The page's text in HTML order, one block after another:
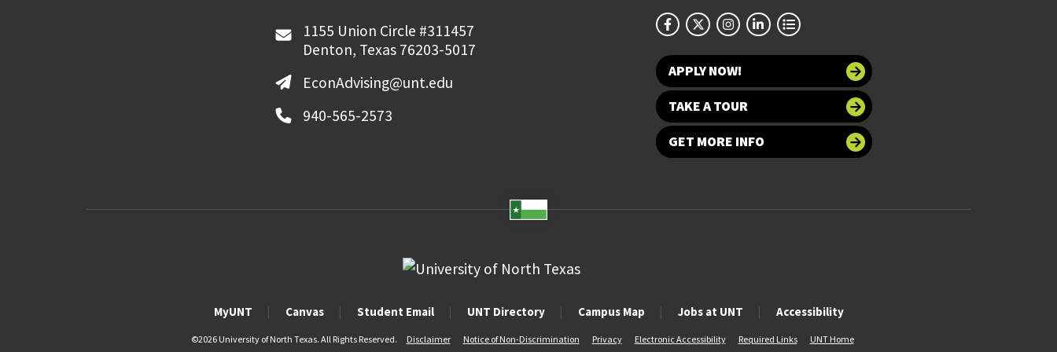
1155 Union Circle #311457
Denton, Texas 76203-5017
EconAdvising@unt.edu
940-565-2573
APPLY NOW!
TAKE A TOUR
GET MORE INFO
MyUNT Canvas Student Email UNT Directory Campus Map Jobs at UNT Accessibility
©2026 University of North Texas. All Rights Reserved. Disclaimer Notice of Non-Discrimination Privacy Electronic Accessibility Required Links UNT Home